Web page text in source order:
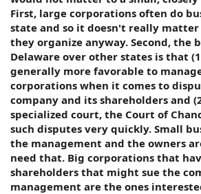
First, large corporations often do
state and so it doesn't really
they organize anyway. Second, the
Delaware over other states is that
generally more favorable to
corporations when it comes to
company and its shareholders and
specialized court, the Court of
such disputes very quickly. Small
the management and the owners
need that. Big corporations that
shareholders that might sue the
management are the ones